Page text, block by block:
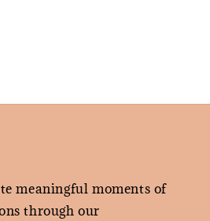
meaningful moments of
through our